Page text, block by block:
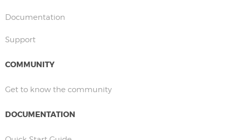
Documentation
Support
COMMUNITY
Get to know the community
DOCUMENTATION